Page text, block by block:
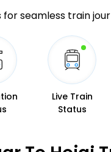
seamless train
Live Train
Status